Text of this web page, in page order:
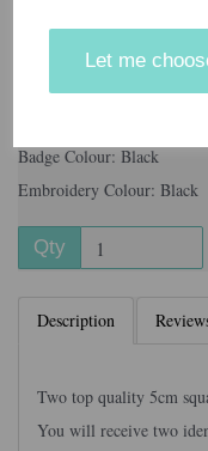
Let me
Badge Colour: Black
Embroidery Colour: Black
Qty
Description
Two top quality 5cm
You will receive two